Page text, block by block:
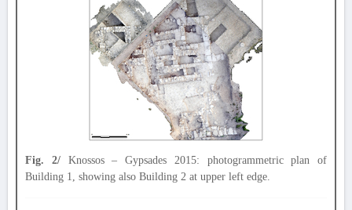
Fig. 2/Knossos – Gypsades 2015: photogrammetric plan of
Building 1, showing also Building 2 at upper left edge.